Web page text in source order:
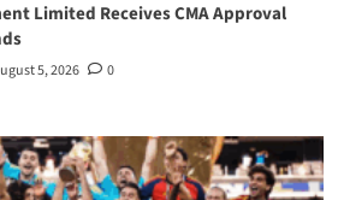
Limited Receives CMA Approval
5, 2026 0